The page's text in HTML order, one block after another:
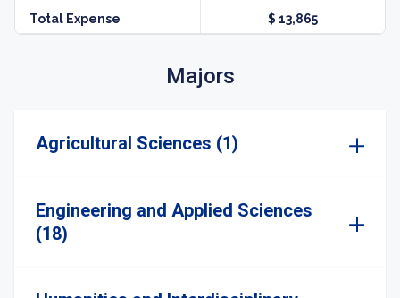
Total Expense $ 13,865
Majors
Agricultural Sciences (1)
Engineering and Applied Sciences
(18)